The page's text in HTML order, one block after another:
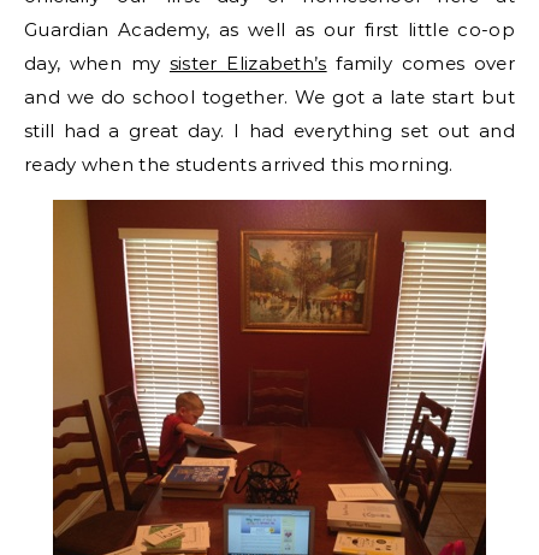
Guardian Academy, as well as our first little co-op
day, when my sister Elizabeth’s family comes over
and we do school together. We got a late start but
still had a great day. I had everything set out and
ready when the students arrived this morning.